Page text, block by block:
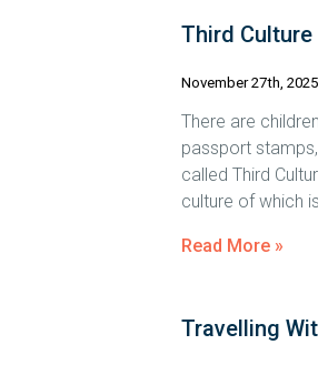
Third Culture
November 27th, 2025
There are
passport
called Third
culture of which
Read More »
Travelling